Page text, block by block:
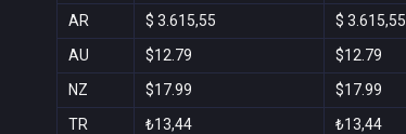
AR $ 3.615,55 $ 3.615,55
AU $12.79 $12.79
NZ $17.99 $17.99
TR ₺13,44 ₺13,44